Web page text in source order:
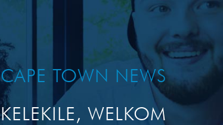
TOWN NEWS
WELKOM